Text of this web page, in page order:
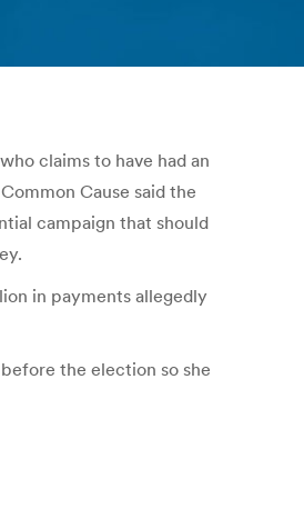
claims to have had an
Cause said the
campaign that should
in payments allegedly
the election so she